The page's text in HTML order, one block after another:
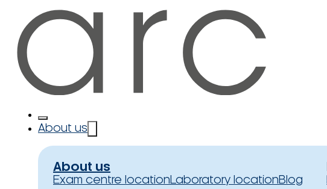
About us
About us
Exam centre locationLaboratory locationBlog